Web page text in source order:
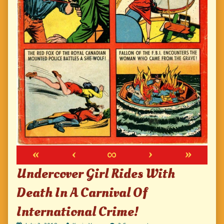
« ‹ ∞ ›
»
Undercover Girl Rides With
Death In A Carnival Of
International Crime!